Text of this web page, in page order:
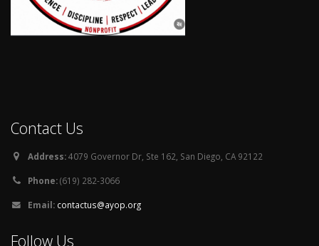
Contact Us
Address:4079 Governor Dr, Ste 162, San Diego, CA 92122
Phone:(619) 282-3066
Email: contactus@ayop.org
Follow Us